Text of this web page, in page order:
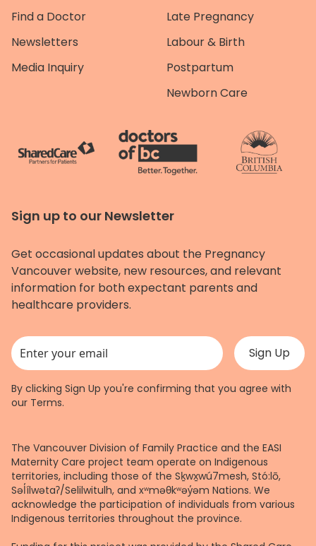
Find a Doctor
Newsletters
Media Inquiry
Late Pregnancy
Labour & Birth
Postpartum
Newborn Care
Sign up to our Newsletter
Get occasional updates about the Pregnancy
Vancouver website, new resources, and relevant
information for both expectant parents and
healthcare providers.
This field is for validation purposes and should be left unchanged.
By clicking Sign Up you're confirming that you agree with
our Terms.
The Vancouver Division of Family Practice and the EASI
Maternity Care project team operate on Indigenous
territories, including those of the Sḵwx̱wú7mesh, Stó:lō,
Səl̓ílwətaʔ/Selilwitulh, and xʷməθkʷəy̓əm Nations. We
acknowledge the participation of individuals from various
Indigenous territories throughout the province.